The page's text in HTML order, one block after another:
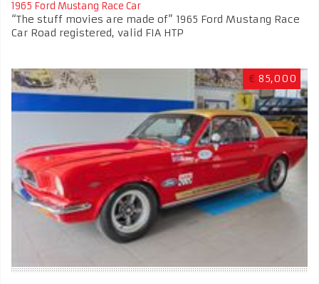
1965 Ford Mustang Race Car
“The stuff movies are made of” 1965 Ford Mustang Race
Car Road registered, valid FIA HTP
€ 85,000